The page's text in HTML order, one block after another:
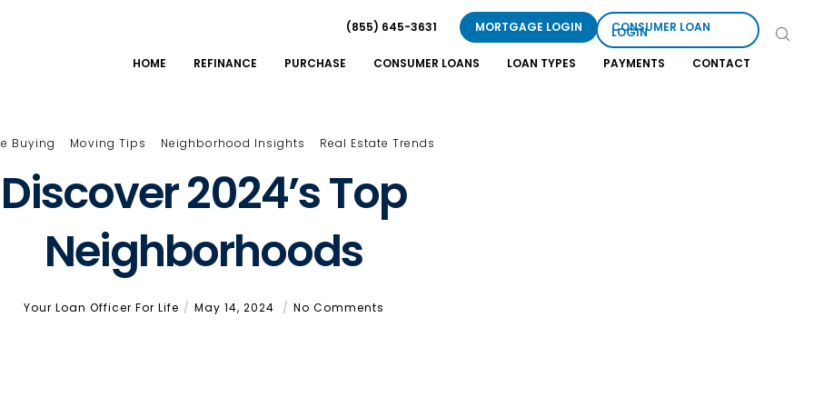
HOME REFINANCE PURCHASE CONSUMER LOANS LOAN TYPES PAYMENTS CONTACT
(855) 645-3631 MORTGAGE LOGIN CONSUMER LOAN
LOGIN
Buying Moving Tips Neighborhood Insights Real Estate Trends
Discover 2024’s Top
Neighborhoods
Your Loan Officer For Life May 14, 2024 No Comments